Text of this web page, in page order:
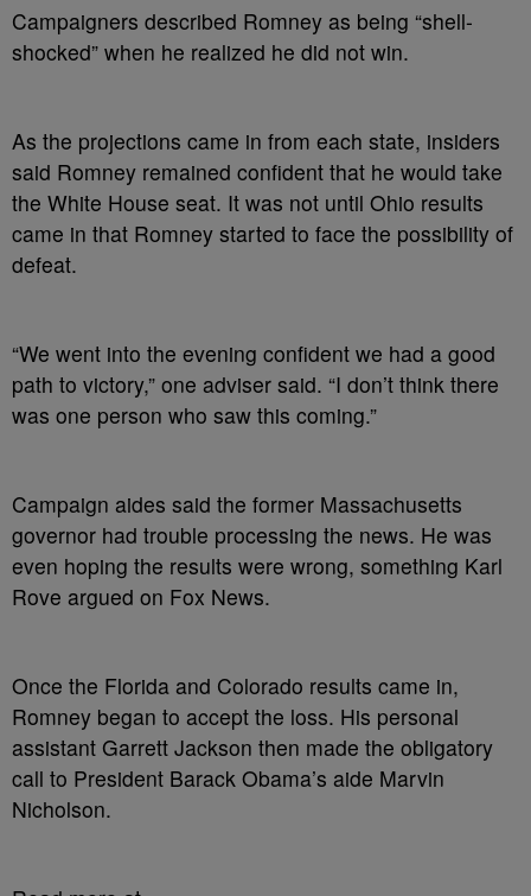
Campaigners described Romney as being “shell-
shocked” when he realized he did not win.
As the projections came in from each state, insiders
said Romney remained confident that he would take
the White House seat. It was not until Ohio results
came in that Romney started to face the possibility of
defeat.
“We went into the evening confident we had a good
path to victory,” one adviser said. “I don’t think there
was one person who saw this coming.”
Campaign aides said the former Massachusetts
governor had trouble processing the news. He was
even hoping the results were wrong, something Karl
Rove argued on Fox News.
Once the Florida and Colorado results came in,
Romney began to accept the loss. His personal
assistant Garrett Jackson then made the obligatory
call to President Barack Obama’s aide Marvin
Nicholson.